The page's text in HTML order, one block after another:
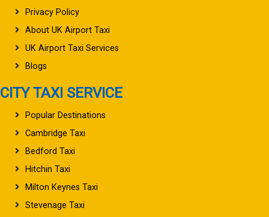
Privacy Policy
About UK Airport Taxi
UK Airport Taxi Services
Blogs
CITY TAXI SERVICE
Popular Destinations
Cambridge Taxi
Bedford Taxi
Hitchin Taxi
Milton Keynes Taxi
Stevenage Taxi